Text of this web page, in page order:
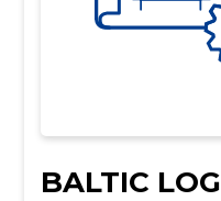
BALTIC LOG